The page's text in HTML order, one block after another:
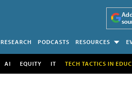
RESEARCH PODCASTS RESOURCES
AI EQUITY IT TECH TACTICS IN